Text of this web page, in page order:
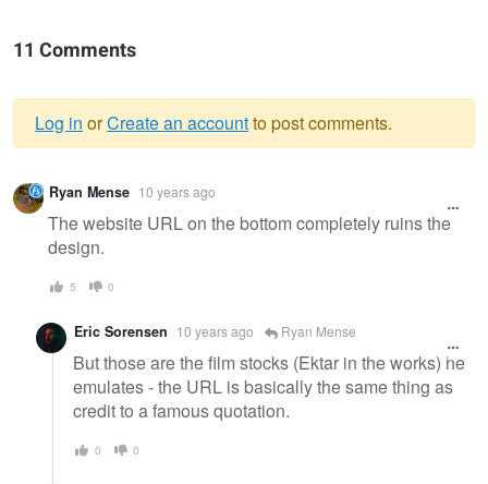
11 Comments
Warning
message
Log in orCreate an accountto post comments.
Ryan Mense 10 years ago
The website URL on the bottom completely ruins the
design.
5 0
Eric Sorensen 10 years ago Ryan Mense
But those are the film stocks (Ektar in the works) he
emulates - the URL is basically the same thing as
credit to a famous quotation.
0 0